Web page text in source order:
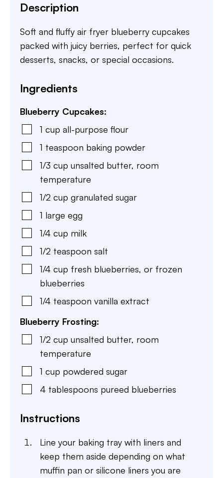
Description
Soft and fluffy air fryer blueberry cupcakes
packed with juicy berries, perfect for quick
desserts, snacks, or special occasions.
Ingredients
Blueberry Cupcakes:
1 cup all-purpose flour
1 teaspoon baking powder
1/3 cup unsalted butter, room
temperature
1/2 cup granulated sugar
1 large egg
1/4 cup milk
1/2 teaspoon salt
1/4 cup fresh blueberries, or frozen
blueberries
1/4 teaspoon vanilla extract
Blueberry Frosting:
1/2 cup unsalted butter, room
temperature
1 cup powdered sugar
4 tablespoons pureed blueberries
Instructions
Line your baking tray with liners and
keep them aside depending on what
muffin pan or silicone liners you are